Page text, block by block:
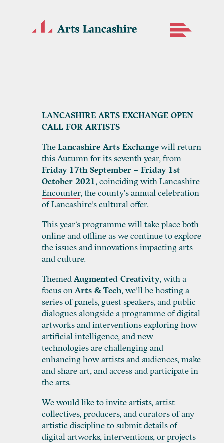
LANCASHIRE ARTS EXCHANGE OPEN
CALL FOR ARTISTS
TheLancashire Arts Exchangewill return
this Autumn for its seventh year, from
Friday 17th September – Friday 1st
October 2021, coinciding withLancashire
Encounter, the county’s annual celebration
of Lancashire’s cultural offer.
This year’s programme will take place both
online and offline as we continue to explore
the issues and innovations impacting arts
and culture.
ThemedAugmented Creativity, with a
focus onArts & Tech, we’ll be hosting a
series of panels, guest speakers, and public
dialogues alongside a programme of digital
artworks and interventions exploring how
artificial intelligence, and new
technologies are challenging and
enhancing how artists and audiences, make
and share art, and access and participate in
the arts.
We would like to invite artists, artist
collectives, producers, and curators of any
artistic discipline to submit details of
digital artworks, interventions, or projects